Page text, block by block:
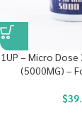
1UP – Micro Dose
(5000MG) –
$